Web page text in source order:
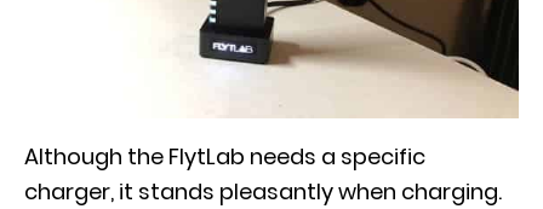
Although the FlytLab needs a specific
charger, it stands pleasantly when charging.